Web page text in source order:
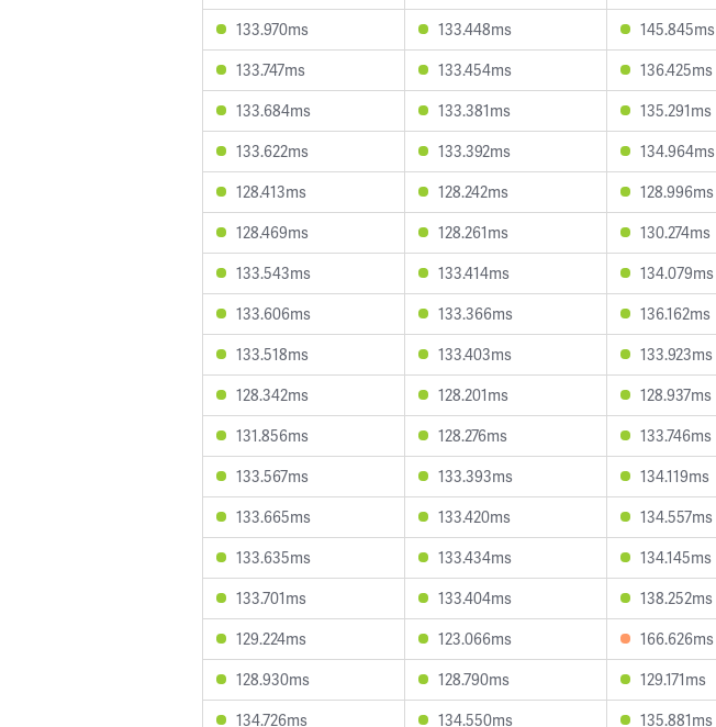
133.970ms
133.448ms 145.845ms
133.747ms
133.454ms 136.425ms
133.684ms
133.381ms 135.291ms
133.622ms
133.392ms 134.964ms
128.413ms
128.242ms 128.996ms
128.469ms
128.261ms 130.274ms
133.543ms
133.414ms 134.079ms
133.606ms
133.366ms 136.162ms
133.518ms
133.403ms 133.923ms
128.342ms
128.201ms 128.937ms
131.856ms
128.276ms 133.746ms
133.567ms
133.393ms 134.119ms
133.665ms
133.420ms 134.557ms
133.635ms
133.434ms 134.145ms
133.701ms
133.404ms 138.252ms
129.224ms
123.066ms 166.626ms
128.930ms
128.790ms 129.171ms
134.726ms
134.550ms 135.881ms